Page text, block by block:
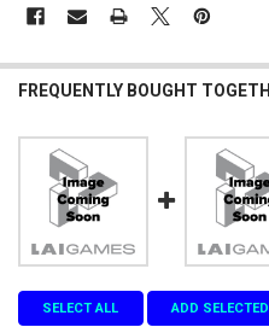
FREQUENTLY BOUGHT
SELECT ALL ADD